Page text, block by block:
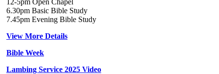
6.30pm Basic Bible Study
7.45pm Evening Bible Study
View More Details
Bible Week
Lambing Service 2025 Video